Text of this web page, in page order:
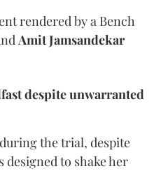
rendered by a Bench
Amit Jamsandekar
despite unwarranted
the trial, despite
designed to shake her